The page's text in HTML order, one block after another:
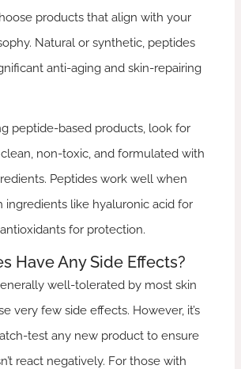
products that align with your
Natural or synthetic, peptides
anti-aging and skin-repairing
peptide-based products, look for
non-toxic, and formulated with
Peptides work well when
ingredients like hyaluronic acid for
for protection.
Have Any Side Effects?
well-tolerated by most skin
very few side effects. However, it’s
test any new product to ensure
react negatively. For those with